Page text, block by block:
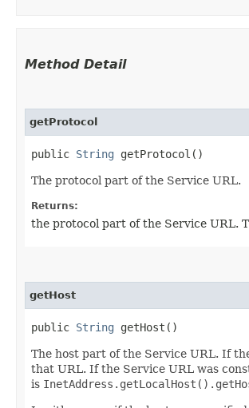
Method Detail
getProtocol
public String getProtocol()
The protocol part of the Service URL.
Returns:
the protocol part of the Service URL.
getHost
public String getHost()
The host part of the Service URL. If
that URL. If the Service URL was
is